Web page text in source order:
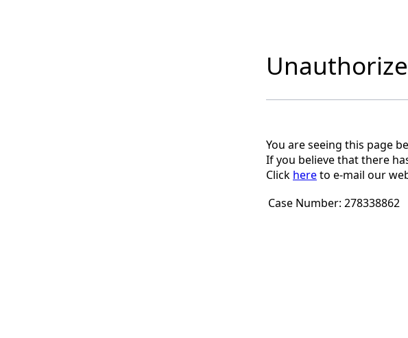
You are seeing this page
If you believe that there
Click hereto e-mail our
Case Number: 278338862